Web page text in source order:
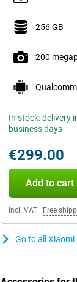
256 GB
200
In stock: delivery
business days
€299.00
Add to cart
Incl. VAT Free
Go to all Xiaomi